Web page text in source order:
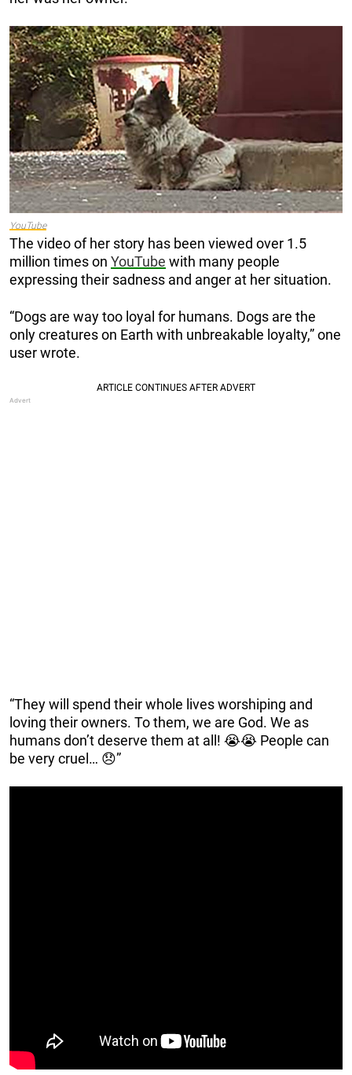
YouTube
The video of her story has been viewed over 1.5
million times on YouTube with many people
expressing their sadness and anger at her situation.
“Dogs are way too loyal for humans. Dogs are the
only creatures on Earth with unbreakable loyalty,” one
user wrote.
“They will spend their whole lives worshiping and
loving their owners. To them, we are God. We as
humans don’t deserve them at all! 😭😭 People can
be very cruel… 😞”